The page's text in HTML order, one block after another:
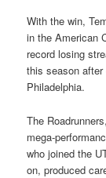
With the win,
in the American
record losing
this season
Philadelphia.
The
mega-
who joined the
on, produced